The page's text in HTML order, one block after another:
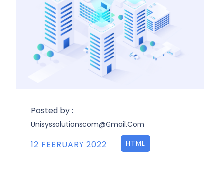
Posted by :
Unisyssolutionscom@gmail.com
12 FEBRUARY 2022 HTML